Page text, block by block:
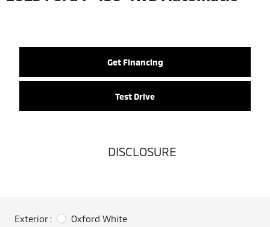
Get Financing
Test Drive
DISCLOSURE
Exterior : Oxford White